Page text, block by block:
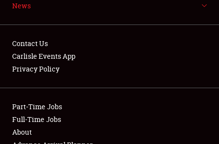
Showfield
Club Relations
Full-Time Jobs
News
Contact Us
Carlisle Events App
Privacy Policy
Part-Time Jobs
Full-Time Jobs
About